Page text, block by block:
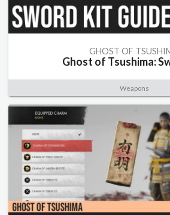
GHOST OF
Ghost of Tsushima:
Weapons